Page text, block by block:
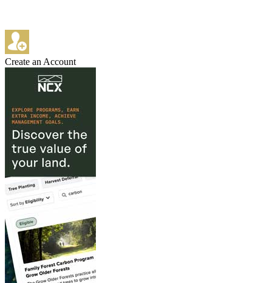
Create an Account